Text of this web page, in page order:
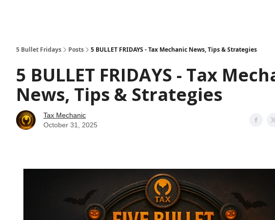
5 Bullet Fridays Posts 5 BULLET FRIDAYS - Tax Mechanic News, Tips & Strategies
5 BULLET FRIDAYS - Tax
News, Tips & Strategies
Tax Mechanic
October 31, 2025